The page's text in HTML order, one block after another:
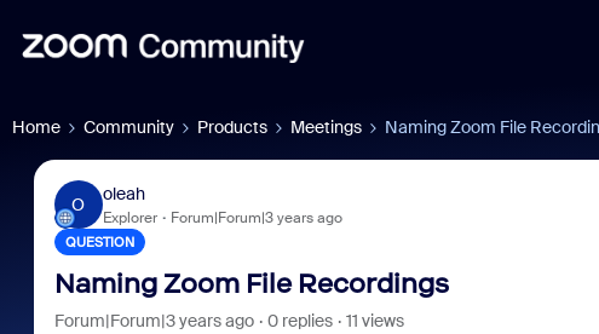
Home Community Products Meetings Naming Zoom File
O
oleah
Explorer Forum|Forum|3 years ago
QUESTION
Naming Zoom File Recordings
Forum|Forum|3 years ago 0 replies
11 views